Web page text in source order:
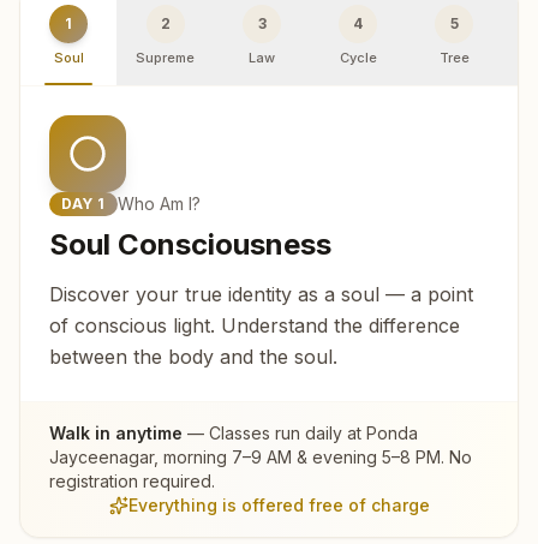
1
Soul
2
Supreme
3
Law
4
Cycle
5
Tree
DAY 1 Who Am I?
Soul Consciousness
Discover your true identity as a soul — a point
of conscious light. Understand the difference
between the body and the soul.
Walk in anytime — Classes run daily at Ponda
Jayceenagar, morning 7–9 AM & evening 5–8 PM. No
registration required.
Everything is offered free of charge